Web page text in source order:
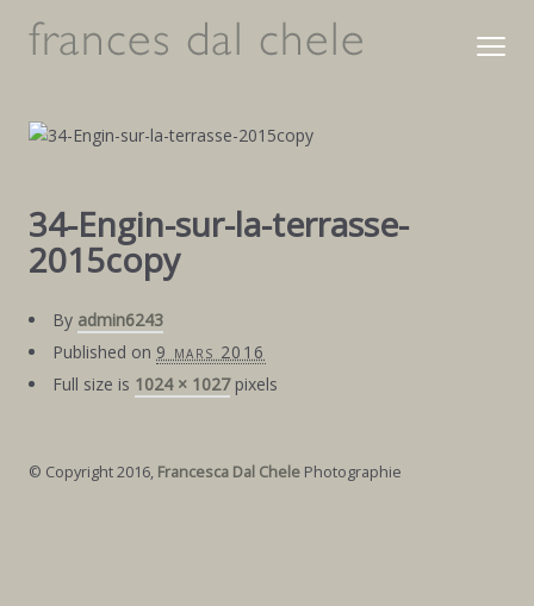
34-Engin-sur-la-terrasse-
2015copy
By admin6243
Published on 9 mars 2016
Full size is 1024 × 1027pixels
© Copyright 2016, Francesca Dal Chele Photographie